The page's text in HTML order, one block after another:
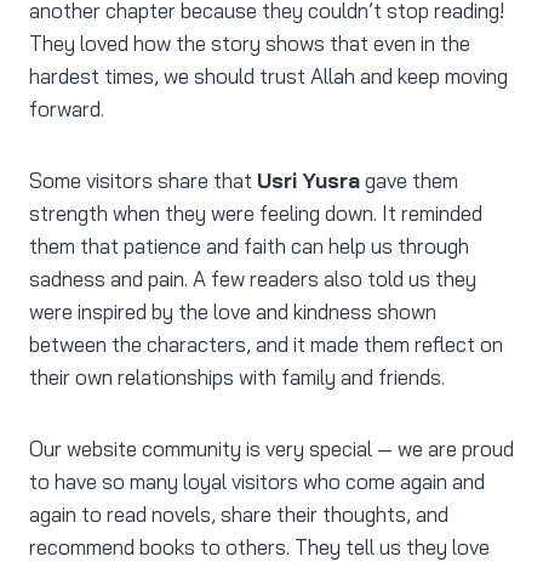
another chapter because they couldn’t stop reading!
They loved how the story shows that even in the
hardest times, we should trust Allah and keep moving
forward.
Some visitors share that Usri Yusragave them
strength when they were feeling down. It reminded
them that patience and faith can help us through
sadness and pain. A few readers also told us they
were inspired by the love and kindness shown
between the characters, and it made them reflect on
their own relationships with family and friends.
Our website community is very special — we are proud
to have so many loyal visitors who come again and
again to read novels, share their thoughts, and
recommend books to others. They tell us they love